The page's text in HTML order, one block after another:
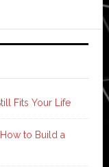
Fits Your Life
to Build a